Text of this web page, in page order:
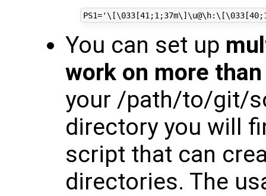
You can set up
work on more
your /path/to/git/
directory you will
script that can
directories. The